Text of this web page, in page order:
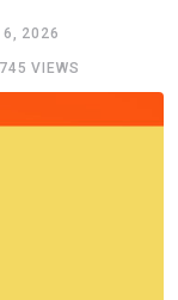
2026
745 VIEWS